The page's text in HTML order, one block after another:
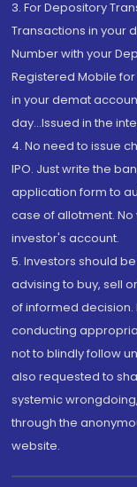
3. For Depository
Transactions in your
Number with your
Registered Mobile
in your demat
day...Issued in the
4. No need to issue
IPO. Just write the
application form to
case of allotment.
investor's account.
5. Investors should
advising to buy, sell
of informed
conducting
not to blindly follow
also requested to
systemic
through the
website.